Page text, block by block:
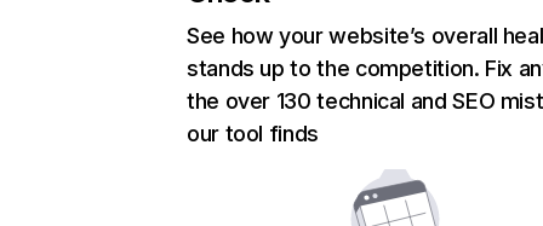
See how your website’s overall
stands up to the competition. Fix
the over 130 technical and SEO
our tool finds